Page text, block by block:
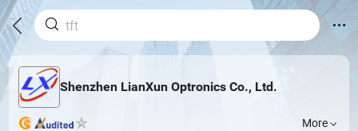
Shenzhen LianXun Optronics Co., Ltd.
More